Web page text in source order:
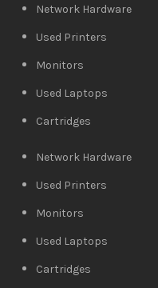
Network Hardware
Used Printers
Monitors
Used Laptops
Cartridges
Network Hardware
Used Printers
Monitors
Used Laptops
Cartridges